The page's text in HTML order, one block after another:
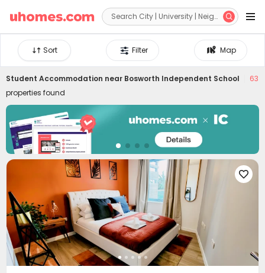
 
Map
Filter
Sort
Student Accommodation near Bosworth Independent School
63
properties found
